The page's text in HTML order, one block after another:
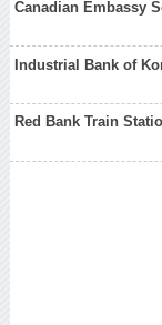
Canadian Embassy
Industrial Bank of
Red Bank Train